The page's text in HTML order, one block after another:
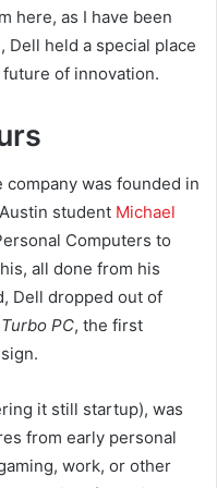
here, as I have been
Dell held a special place
of innovation.
company was founded in
student Michael
Computers to
all done from his
Dell dropped out of
Turbo PC, the first
it still startup), was
from early personal
work, or other